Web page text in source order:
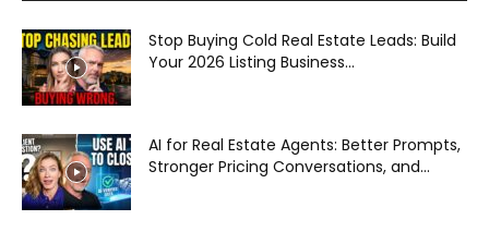
Stop Buying Cold Real Estate Leads: Build
Your 2026 Listing Business...
AI for Real Estate Agents: Better Prompts,
Stronger Pricing Conversations, and...